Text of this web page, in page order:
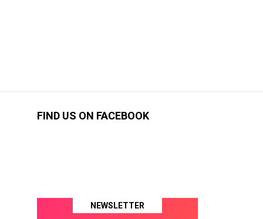
FIND US ON FACEBOOK
NEWSLETTER